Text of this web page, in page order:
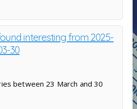
interesting from 2025-
30
between 23 March and 30